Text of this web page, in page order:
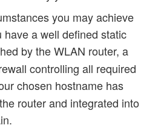
you may achieve
a well defined static
by the WLAN router, a
controlling all required
chosen hostname has
router and integrated into